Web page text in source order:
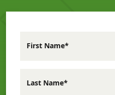
First Name*
Last Name*